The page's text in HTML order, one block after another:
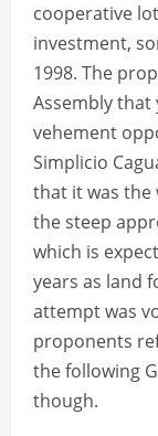
cooperative
investment,
1998. The
Assembly that
vehement
Simplicio
that it was the
the steep
which is
years as land
attempt was
proponents
the following
though.